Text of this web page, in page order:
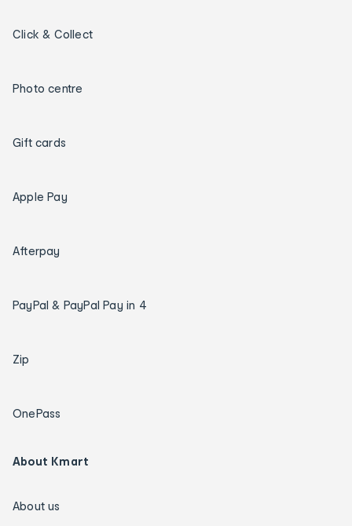
Click & Collect
Photo centre
Gift cards
Apple Pay
Afterpay
PayPal & PayPal Pay in 4
Zip
OnePass
About Kmart
About us